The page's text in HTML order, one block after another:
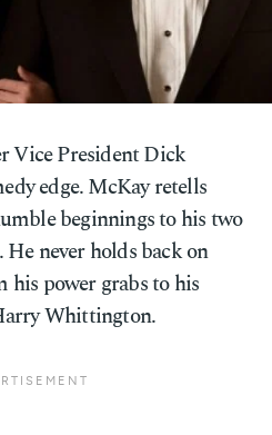
Vice President Dick
edge. McKay retells
beginnings to his two
never holds back on
his power grabs to his
Whittington.